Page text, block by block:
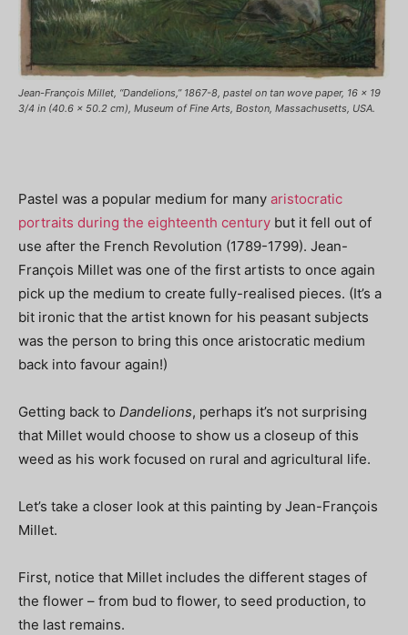
Jean-François Millet, “Dandelions,” 1867-8, pastel on tan wove paper, 16 x 19
3/4 in (40.6 x 50.2 cm), Museum of Fine Arts, Boston, Massachusetts, USA.
Pastel was a popular medium for many aristocratic
portraits during the eighteenth century but it fell out of
use after the French Revolution (1789-1799). Jean-
François Millet was one of the first artists to once again
pick up the medium to create fully-realised pieces. (It’s a
bit ironic that the artist known for his peasant subjects
was the person to bring this once aristocratic medium
back into favour again!)
Getting back to Dandelions, perhaps it’s not surprising
that Millet would choose to show us a closeup of this
weed as his work focused on rural and agricultural life.
Let’s take a closer look at this painting by Jean-François
Millet.
First, notice that Millet includes the different stages of
the flower – from bud to flower, to seed production, to
the last remains.